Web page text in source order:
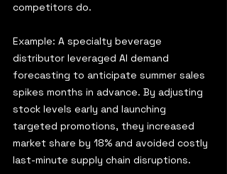
competitors do.
Example: A specialty beverage
distributor leveraged AI demand
forecasting to anticipate summer sales
spikes months in advance. By adjusting
stock levels early and launching
targeted promotions, they increased
market share by 18% and avoided costly
last-minute supply chain disruptions.